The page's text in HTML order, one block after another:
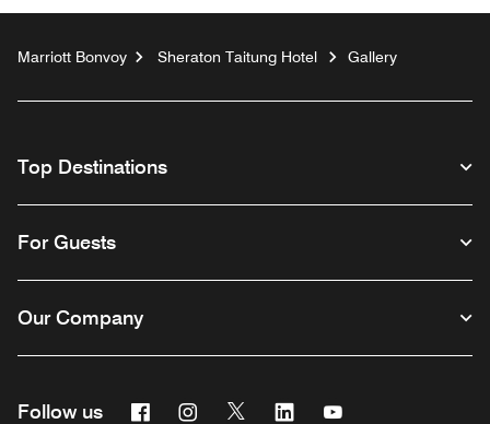
Marriott Bonvoy Sheraton Taitung Hotel Gallery
Top Destinations
For Guests
Our Company
Follow us FacebookInstagram
Twitter Linkedin